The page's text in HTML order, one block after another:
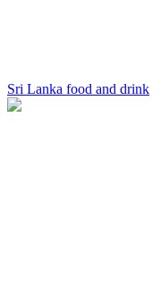
Sri Lanka food and drink